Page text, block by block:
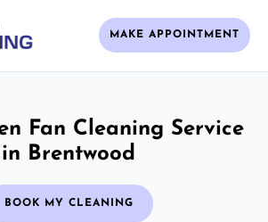
MAKE APPOINTMENT
Fan Cleaning Service
in Brentwood
BOOK MY CLEANING